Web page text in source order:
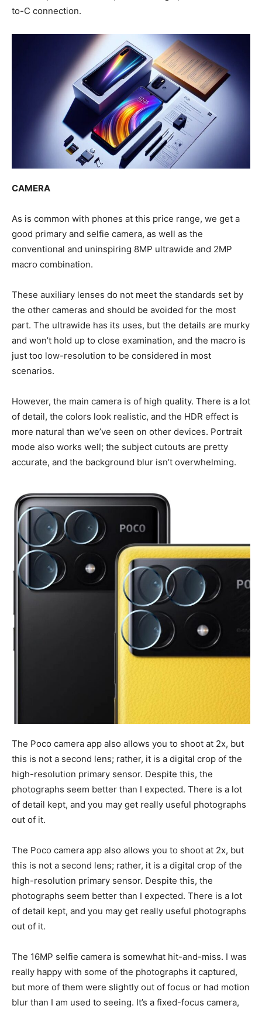
to-C connection.
CAMERA
As is common with phones at this price range, we get a
good primary and selfie camera, as well as the
conventional and uninspiring 8MP ultrawide and 2MP
macro combination.
These auxiliary lenses do not meet the standards set by
the other cameras and should be avoided for the most
part. The ultrawide has its uses, but the details are murky
and won’t hold up to close examination, and the macro is
just too low-resolution to be considered in most
scenarios.
However, the main camera is of high quality. There is a lot
of detail, the colors look realistic, and the HDR effect is
more natural than we’ve seen on other devices. Portrait
mode also works well; the subject cutouts are pretty
accurate, and the background blur isn’t overwhelming.
The Poco camera app also allows you to shoot at 2x, but
this is not a second lens; rather, it is a digital crop of the
high-resolution primary sensor. Despite this, the
photographs seem better than I expected. There is a lot
of detail kept, and you may get really useful photographs
out of it.
The Poco camera app also allows you to shoot at 2x, but
this is not a second lens; rather, it is a digital crop of the
high-resolution primary sensor. Despite this, the
photographs seem better than I expected. There is a lot
of detail kept, and you may get really useful photographs
out of it.
The 16MP selfie camera is somewhat hit-and-miss. I was
really happy with some of the photographs it captured,
but more of them were slightly out of focus or had motion
blur than I am used to seeing. It’s a fixed-focus camera,